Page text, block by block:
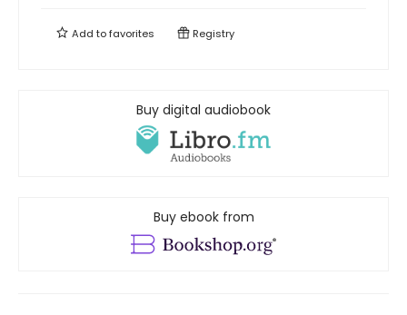
Add tofavorites Registry
Buy digital audiobook
Buy ebook from